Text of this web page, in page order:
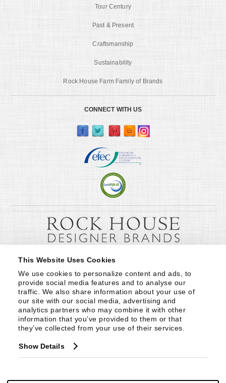
This Website Uses Cookies
We use cookies to personalize content and ads, to
provide social media features and to analyse our
traffic. We also share information about your use of
our site with our social media, advertising and
analytics partners who may combine it with other
information that you’ve provided to them or that
they’ve collected from your use of their services.
Show Details
Tour Century
Past & Present
Craftsmanship
Sustainability
Rock House Farm Family of Brands
CONNECT WITH US